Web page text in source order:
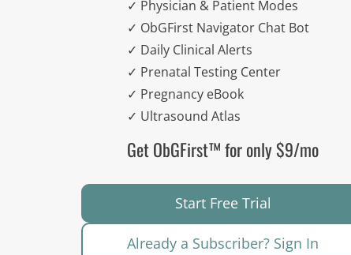
✓ Physician & Patient Modes
✓ ObGFirst Navigator Chat Bot
✓ Daily Clinical Alerts
✓ Prenatal Testing Center
✓ Pregnancy eBook
✓ Ultrasound Atlas
Get ObGFirst™ for only $9/mo
Start Free Trial
Already a Subscriber? Sign In